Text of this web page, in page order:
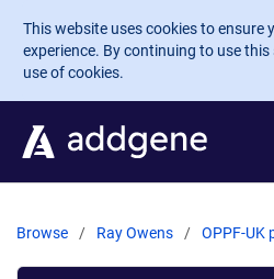
Skip to main content
This website uses cookies to ensure
experience. By continuing to use
use of cookies.
Browse Ray Owens OPPF-UK